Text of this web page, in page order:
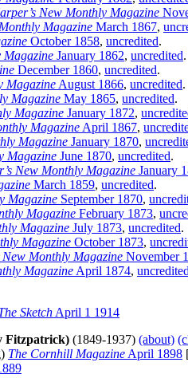
New Monthly Magazine
Magazine March 1867,
October 1858, uncredited.
Magazine January 1862, uncredited.
December 1860, uncredited.
Magazine August 1866, uncredited.
Magazine May 1865, uncredited.
Magazine January 1872,
Magazine April 1867,
Magazine January 1870,
Magazine June 1870, uncredited.
New Monthly Magazine January
March 1859, uncredited.
Magazine September 1870,
Magazine February 1873,
Magazine July 1873, uncredited.
Magazine October 1873,
New Monthly Magazine November
Magazine April 1874, uncredited
Sketch April 1 1914
Fitzpatrick) (1849-1937) (about)
The Cornhill Magazine April 1898